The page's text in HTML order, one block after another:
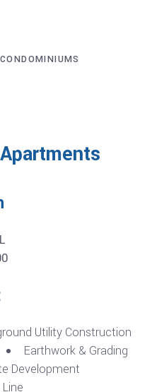
Utility Construction
Earthwork & Grading
Development